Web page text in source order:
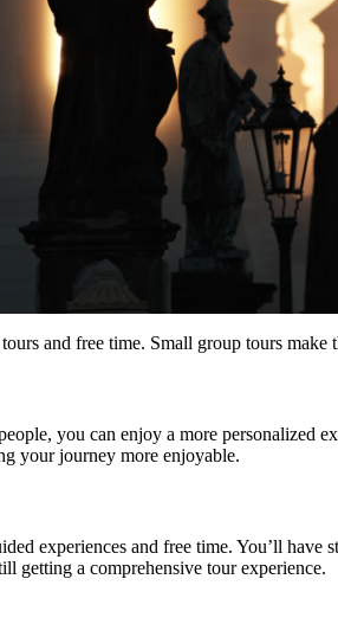
and free time. Small group tours make
you can enjoy a more personalized
your journey more enjoyable.
experiences and free time. You’ll
getting a comprehensive tour experience.